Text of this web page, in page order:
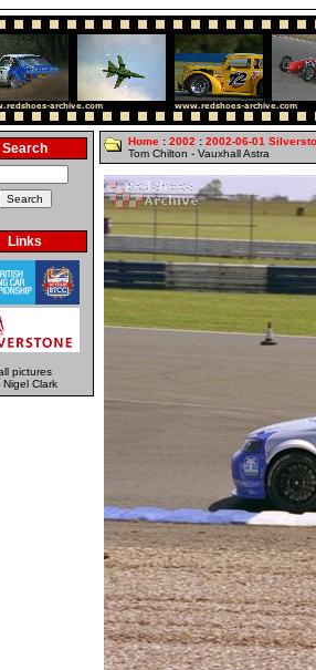
Search
Links
pictures
Nigel Clark
Home : 2002 : 2002-06-01
Tom Chilton - Vauxhall Astra